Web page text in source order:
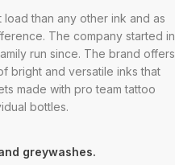
load than any other ink and as
The company started in
run since. The brand offers
bright and versatile inks that
made with pro team tattoo
bottles.
greywashes.